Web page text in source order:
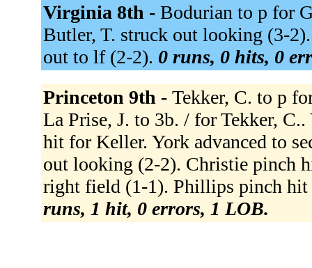
Virginia 8th - Bodurian to p for
Butler, T. struck out looking (3-
out to lf (2-2). 0 runs, 0 hits, 0
Princeton 9th - Tekker, C. to p
La Prise, J. to 3b. / for Tekker,
hit for Keller. York advanced to
out looking (2-2). Christie pinch
right field (1-1). Phillips pinch
runs, 1 hit, 0 errors, 1 LOB.